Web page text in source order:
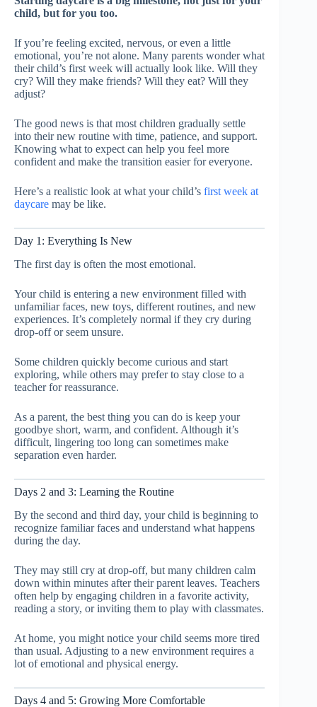
child, but for you too.
If you’re feeling excited, nervous, or even a little
emotional, you’re not alone. Many parents wonder what
their child’s first week will actually look like. Will they
cry? Will they make friends? Will they eat? Will they
adjust?
The good news is that most children gradually settle
into their new routine with time, patience, and support.
Knowing what to expect can help you feel more
confident and make the transition easier for everyone.
Here’s a realistic look at what your child’s first week at
daycare may be like.
Day 1: Everything Is New
The first day is often the most emotional.
Your child is entering a new environment filled with
unfamiliar faces, new toys, different routines, and new
experiences. It’s completely normal if they cry during
drop-off or seem unsure.
Some children quickly become curious and start
exploring, while others may prefer to stay close to a
teacher for reassurance.
As a parent, the best thing you can do is keep your
goodbye short, warm, and confident. Although it’s
difficult, lingering too long can sometimes make
separation even harder.
Days 2 and 3: Learning the Routine
By the second and third day, your child is beginning to
recognize familiar faces and understand what happens
during the day.
They may still cry at drop-off, but many children calm
down within minutes after their parent leaves. Teachers
often help by engaging children in a favorite activity,
reading a story, or inviting them to play with classmates.
At home, you might notice your child seems more tired
than usual. Adjusting to a new environment requires a
lot of emotional and physical energy.
Days 4 and 5: Growing More Comfortable